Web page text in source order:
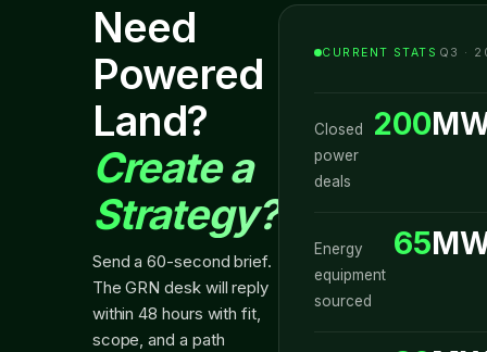
Need
Powered
Land?
Create a
Strategy?
Send a 60-second brief.
The GRN desk will reply
within 48 hours with fit,
scope, and a path
CURRENT STATS Q3 ·
Closed
power
deals
200
Energy
equipment
sourced
65